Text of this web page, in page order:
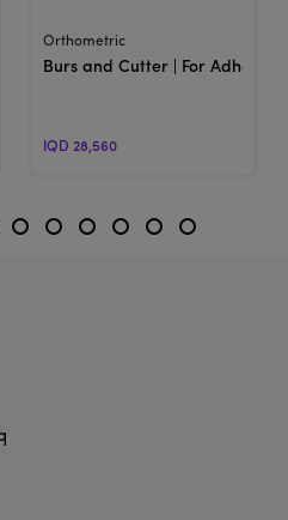
Particls Burs
View Product
Orthometric
Burs and Cutter | For Adhesive
IQD 28,560